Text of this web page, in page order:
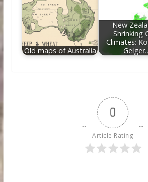
Old maps of Australia
New
Shrinking
Climates:
0
Article Rating